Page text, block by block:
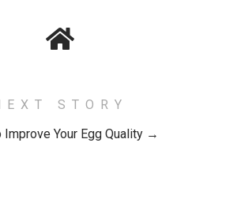
STORY
Improve Your Egg Quality →